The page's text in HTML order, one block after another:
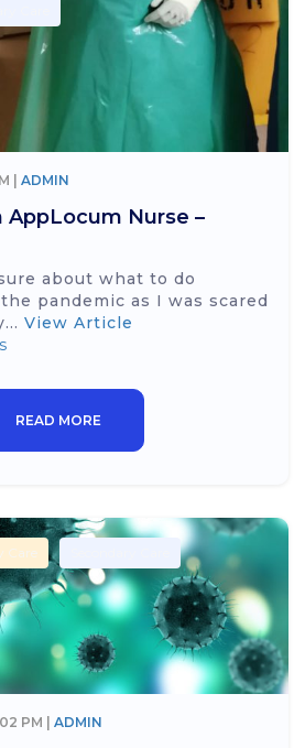
| ADMIN
AppLocum Nurse –
about what to do
pandemic as I was scared
View Article
READ MORE
Care
PM | ADMIN